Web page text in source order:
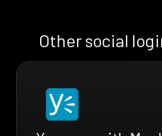
Other social